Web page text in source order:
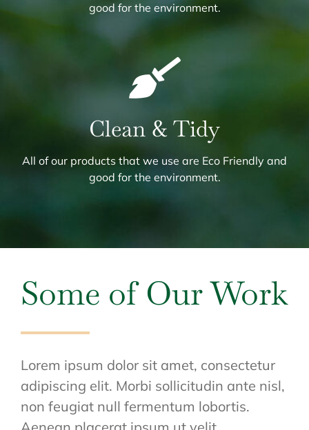
good for the environment.
Clean & Tidy
All of our products that we use are Eco Friendly and
good for the environment.
Some of Our Work
Lorem ipsum dolor sit amet, consectetur
adipiscing elit. Morbi sollicitudin ante nisl,
non feugiat null fermentum lobortis.